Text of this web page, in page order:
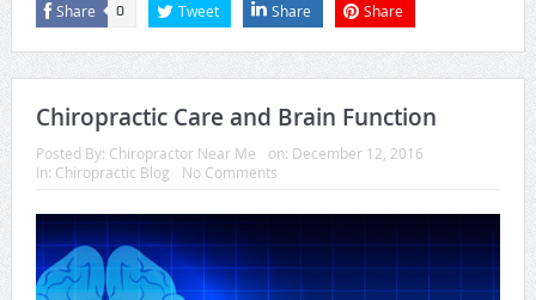
Share 0 Tweet Share Share
Chiropractic Care and Brain Function
Posted By: Chiropractor Near Me on: December 12, 2016
In: Chiropractic Blog No Comments